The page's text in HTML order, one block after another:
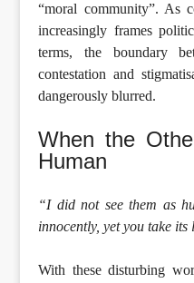
“moral community”. As
increasingly frames
terms, the boundary
contestation and
dangerously blurred.
When the
Human
“I did not see them as
innocently, yet you take
With these disturbing